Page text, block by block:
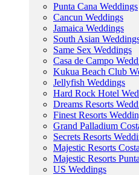
Punta Cana Weddings
Cancun Weddings
Jamaica Weddings
South Asian
Same Sex Weddings
Casa de Campo
Kukua Beach Club
Jellyfish Weddings
Hard Rock Hotel
Dreams Resorts
Finest Resorts
Grand Palladium
Secrets Resorts
Majestic Resorts
Majestic Resorts
US Weddings